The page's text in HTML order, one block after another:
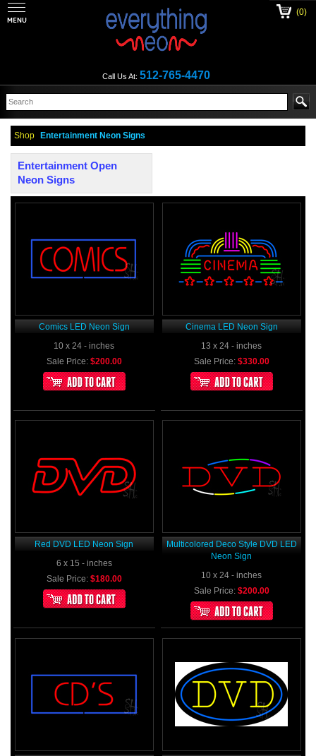
Call Us At: 512-765-4470
(0)
Shop Entertainment Neon Signs
Entertainment Open
Neon Signs
Comics LED Neon Sign
10 x 24 - inches
Sale Price: $200.00
Cinema LED Neon Sign
13 x 24 - inches
Sale Price: $330.00
Red DVD LED Neon Sign
6 x 15 - inches
Sale Price: $180.00
Multicolored Deco Style DVD LED
Neon Sign
10 x 24 - inches
Sale Price: $200.00